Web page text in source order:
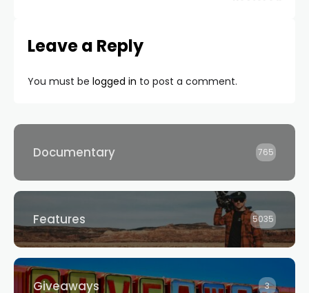
Leave a Reply
You must be logged in to post a comment.
Documentary 765
Features 5035
Giveaways 3